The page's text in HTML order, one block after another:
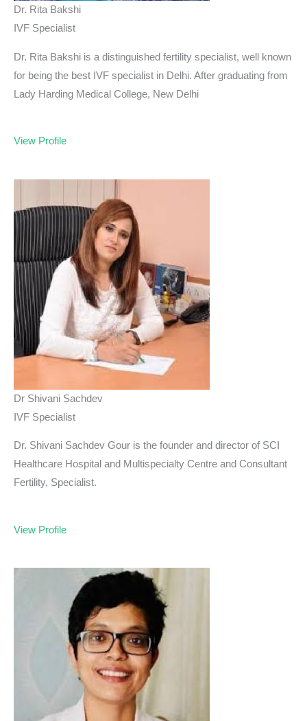
Dr. Rita Bakshi
IVF Specialist
Dr. Rita Bakshi is a distinguished fertility specialist, well known
for being the best IVF specialist in Delhi. After graduating from
Lady Harding Medical College, New Delhi
View Profile
Dr Shivani Sachdev
IVF Specialist
Dr. Shivani Sachdev Gour is the founder and director of SCI
Healthcare Hospital and Multispecialty Centre and Consultant
Fertility, Specialist.
View Profile